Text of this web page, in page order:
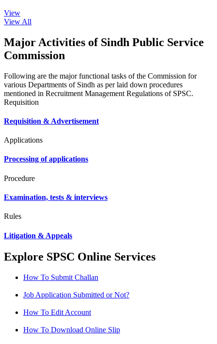
View
View All
Major Activities of Sindh Public Service
Commission
Following are the major functional tasks of the Commission for
various Departments of Sindh as per laid down procedures
mentioned in Recruitment Management Regulations of SPSC.
Requisition
Requisition & Advertisement
Applications
Processing of applications
Procedure
Examination, tests & interviews
Rules
Litigation & Appeals
Explore SPSC Online Services
How To Submit Challan
Job Application Submitted or Not?
How To Edit Account
How To Download Online Slip